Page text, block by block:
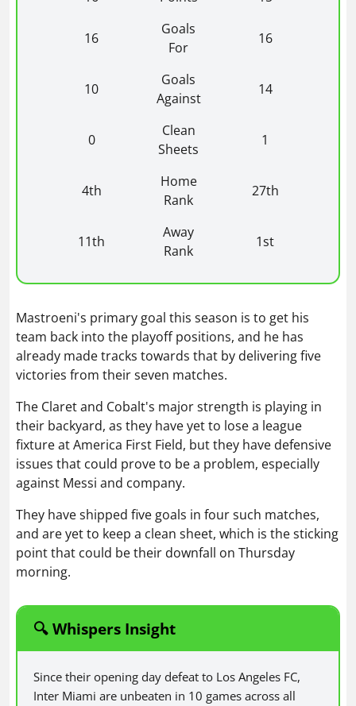
16
Goals
For
16
10
Goals
Against
14
0
Clean
Sheets
1
4th
Home
Rank
27th
11th
Away
Rank
1st
Mastroeni's primary goal this season is to get his
team back into the playoff positions, and he has
already made tracks towards that by delivering five
victories from their seven matches.
The Claret and Cobalt's major strength is playing in
their backyard, as they have yet to lose a league
fixture at America First Field, but they have defensive
issues that could prove to be a problem, especially
against Messi and company.
They have shipped five goals in four such matches,
and are yet to keep a clean sheet, which is the sticking
point that could be their downfall on Thursday
morning.
🔍 Whispers Insight
Since their opening day defeat to Los Angeles FC,
Inter Miami are unbeaten in 10 games across all